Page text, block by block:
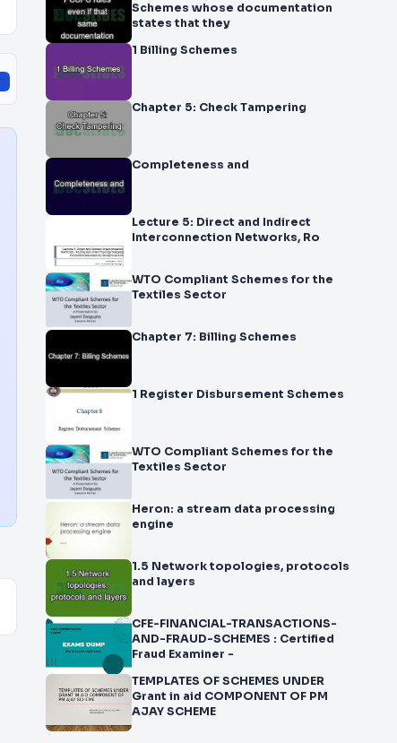
Schemes whose documentation
states that they
1 Billing Schemes
Chapter 5: Check Tampering
Completeness and
Lecture 5: Direct and Indirect
Interconnection Networks, Ro
WTO Compliant Schemes for the
Textiles Sector
Chapter 7: Billing Schemes
1 Register Disbursement Schemes
WTO Compliant Schemes for the
Textiles Sector
Heron: a stream data processing
engine
1.5 Network topologies, protocols
and layers
CFE-FINANCIAL-TRANSACTIONS-
AND-FRAUD-SCHEMES : Certified
Fraud Examiner -
TEMPLATES OF SCHEMES UNDER
Grant in aid COMPONENT OF PM
AJAY SCHEME